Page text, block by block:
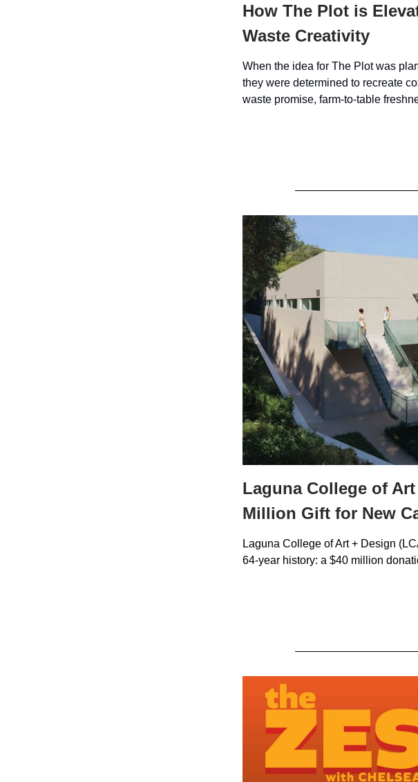
How The Plot is
Waste Creativity
When the idea for The Plot was
they were determined to recreate
waste promise, farm-to-table
Laguna College of
Million Gift for New
Laguna College of Art + Design
64-year history: a $40 million